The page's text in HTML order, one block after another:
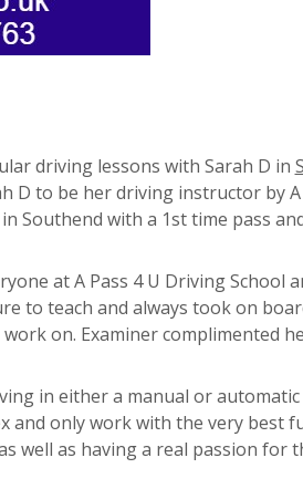
driving lessons with Sarah D in
D to be her driving instructor by
Southend with a 1st time pass
at A Pass 4 U Driving School
to teach and always took on
on. Examiner complimented
in either a manual or
and only work with the very best
well as having a real passion for